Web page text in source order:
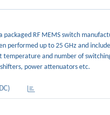
RF MEMS switch
performed up to 25 GHz and
and number of switching
power attenuators etc.